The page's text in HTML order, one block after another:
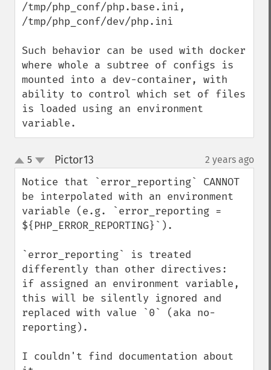
/tmp/php_conf/php.base.ini,
/tmp/php_conf/dev/php.ini
Such behavior can be used with docker
where whole a subtree of configs is
mounted into a dev-container, with
ability to control which set of files
is loaded using an environment
variable.
up
down
5 Pictor13 2 years ago
Notice that `error_reporting` CANNOT
be interpolated with an environment
variable (e.g. `error_reporting =
${PHP_ERROR_REPORTING}`).
`error_reporting` is treated
differently than other directives:
if assigned an environment variable,
this will be silently ignored and
replaced with value `0` (aka no-
reporting).
I couldn't find documentation about